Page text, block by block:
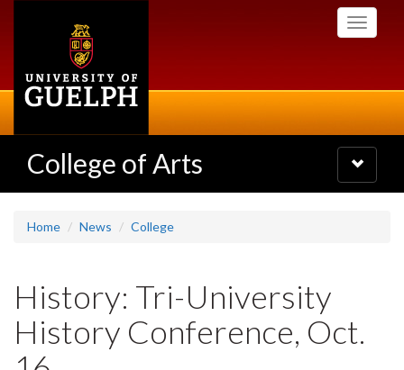
Toggle
College of Arts
Toggle
navigation
Home News College
History: Tri-University
History Conference, Oct.